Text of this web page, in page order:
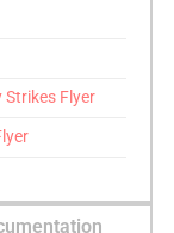
Strikes Flyer